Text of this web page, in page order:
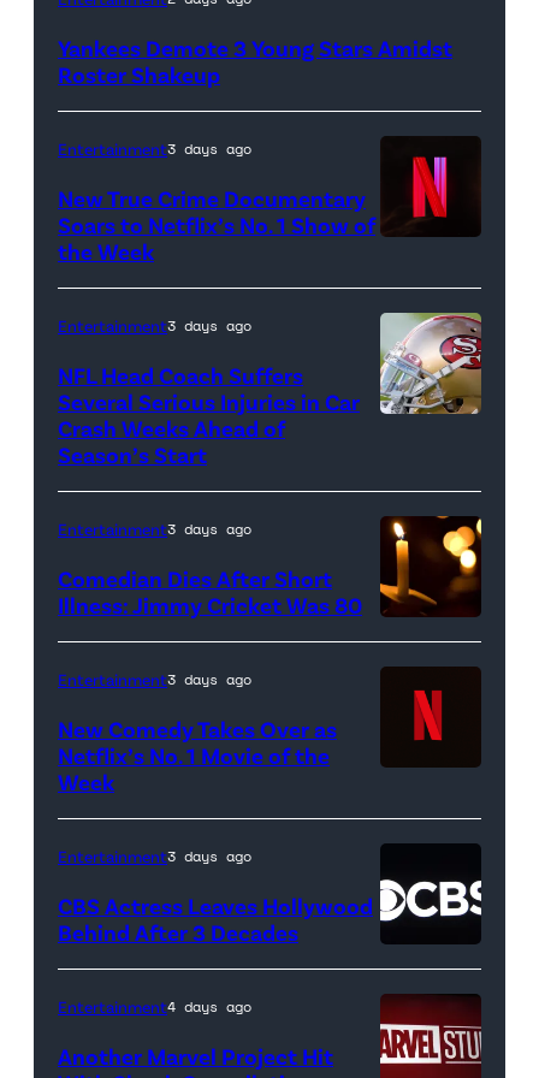
York
hat
Rawlings
baseball
glove
is
during
the
game
against
the
Pittsburgh
Pirates
at
PNC
Park
on
April
21,
2017
in
Pittsburgh,
Pennsylvania.
(Photo
Yankees Demote 3 Young Stars Amidst
Roster Shakeup
Entertainment3 days ago
New True Crime Documentary
Soars to Netflix’s No. 1 Show of
the Week
Entertainment3 days ago
NFL Head Coach Suffers
Several Serious Injuries in Car
Crash Weeks Ahead of
Season’s Start
Entertainment3 days ago
Comedian Dies After Short
Illness: Jimmy Cricket Was 80
logo
(Credit:
Netflix)
Entertainment3 days ago
New Comedy Takes Over as
Netflix’s No. 1 Movie of the
Week
Entertainment3 days ago
CBS Actress Leaves Hollywood
Behind After 3 Decades
Entertainment4 days ago
Another Marvel Project Hit